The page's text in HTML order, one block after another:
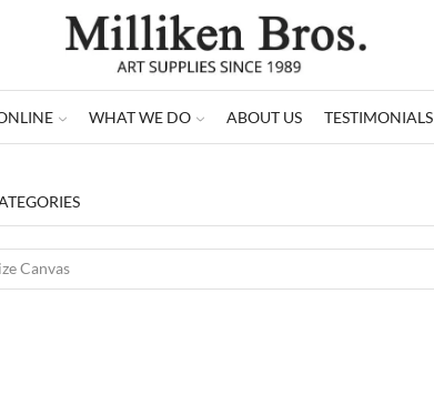
WHAT WE DO ABOUT US TESTIMONIALS